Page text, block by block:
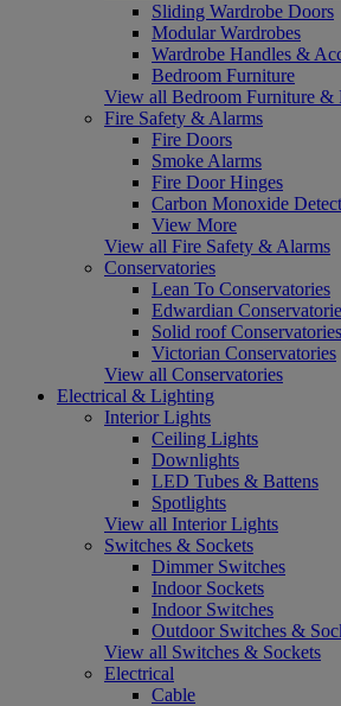
Sliding Wardrobe Doors
Modular Wardrobes
Wardrobe Handles &
Bedroom Furniture
View all Bedroom Furniture &
Fire Safety & Alarms
Fire Doors
Smoke Alarms
Fire Door Hinges
Carbon Monoxide
View More
View all Fire Safety & Alarms
Conservatories
Lean To Conservatories
Edwardian
Solid roof Conservatories
Victorian Conservatories
View all Conservatories
Electrical & Lighting
Interior Lights
Ceiling Lights
Downlights
LED Tubes & Battens
Spotlights
View all Interior Lights
Switches & Sockets
Dimmer Switches
Indoor Sockets
Indoor Switches
Outdoor Switches &
View all Switches & Sockets
Electrical
Cable